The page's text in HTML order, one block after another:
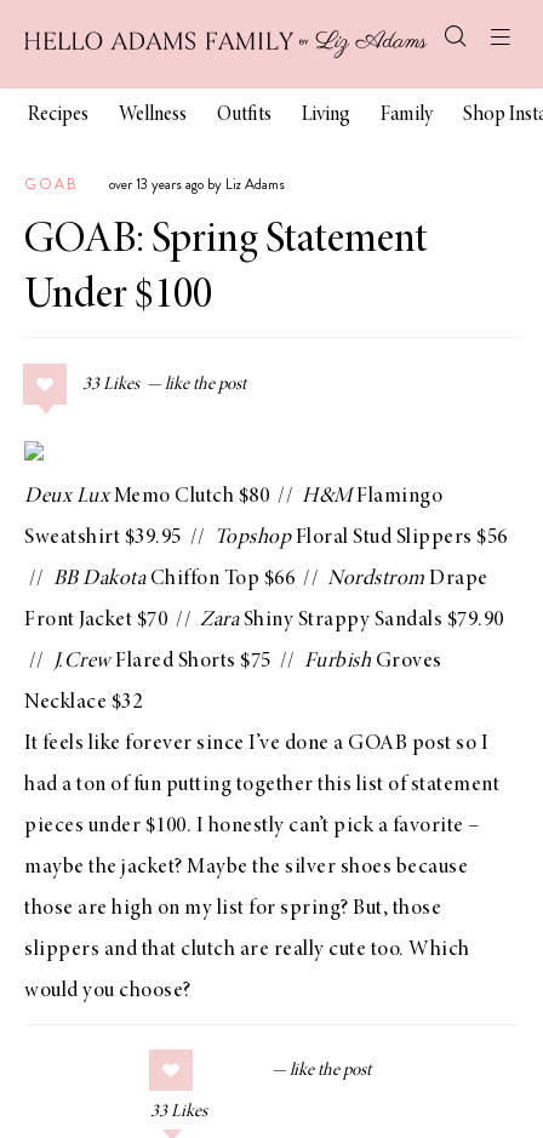
Recipes Wellness Outfits Living Family Shop
GOAB over 13 years ago by Liz Adams
GOAB: Spring Statement
Under $100
33 Likes
Deux LuxMemo Clutch $80 // H&MFlamingo
Sweatshirt $39.95 // TopshopFloral Stud Slippers $56
// BB DakotaChiffon Top $66 // Nordstrom Drape
Front Jacket $70 // ZaraShiny Strappy Sandals $79.90
// J.CrewFlared Shorts $75 // Furbish Groves
Necklace $32
It feels like forever since I’ve done a GOAB post so I
had a ton of fun putting together this list of statement
pieces under $100. I honestly can’t pick a favorite –
maybe the jacket? Maybe the silver shoes because
those are high on my list for spring? But, those
slippers and that clutch are really cute too. Which
would you choose?
33 Likes